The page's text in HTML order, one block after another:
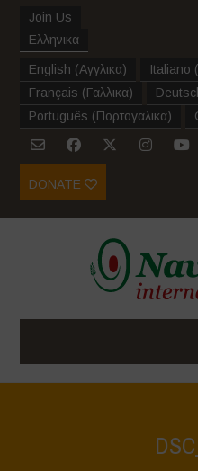
Join Us
Ελληνικα
English (Αγγλικα) Italiano (
Français (Γαλλικα)
Português (Πορτογαλικα)
DONATE